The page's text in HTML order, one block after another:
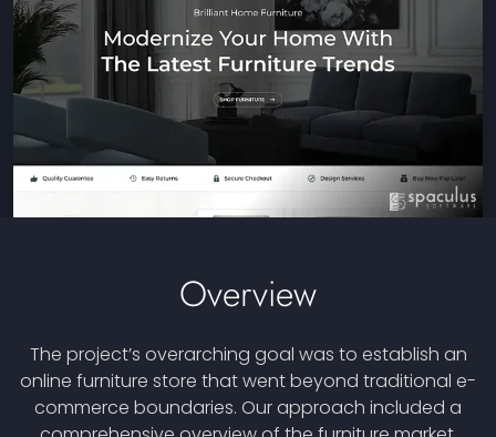
Overview
The project’s overarching goal was to establish an
online furniture store that went beyond traditional e-
commerce boundaries. Our approach included a